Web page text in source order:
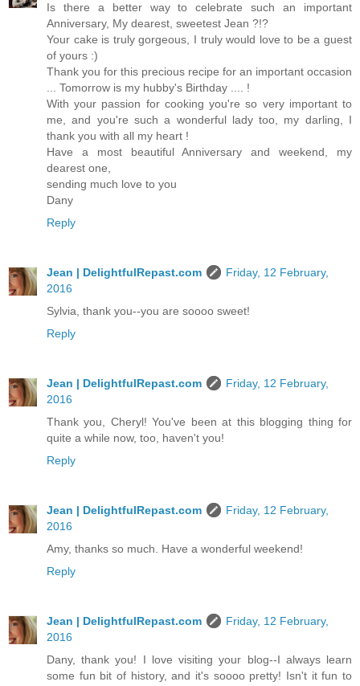
Is there a better way to celebrate such an important
Anniversary, My dearest, sweetest Jean ?!?
Your cake is truly gorgeous, I truly would love to be a guest
of yours :)
Thank you for this precious recipe for an important occasion
... Tomorrow is my hubby's Birthday .... !
With your passion for cooking you're so very important to
me, and you're such a wonderful lady too, my darling, I
thank you with all my heart !
Have a most beautiful Anniversary and weekend, my
dearest one,
sending much love to you
Dany
Reply
Jean | DelightfulRepast.com
Friday, 12 February,
2016
Sylvia, thank you--you are soooo sweet!
Reply
Jean | DelightfulRepast.com
Friday, 12 February,
2016
Thank you, Cheryl! You've been at this blogging thing for
quite a while now, too, haven't you!
Reply
Jean | DelightfulRepast.com
Friday, 12 February,
2016
Amy, thanks so much. Have a wonderful weekend!
Reply
Jean | DelightfulRepast.com
Friday, 12 February,
2016
Dany, thank you! I love visiting your blog--I always learn
some fun bit of history, and it's soooo pretty! Isn't it fun to